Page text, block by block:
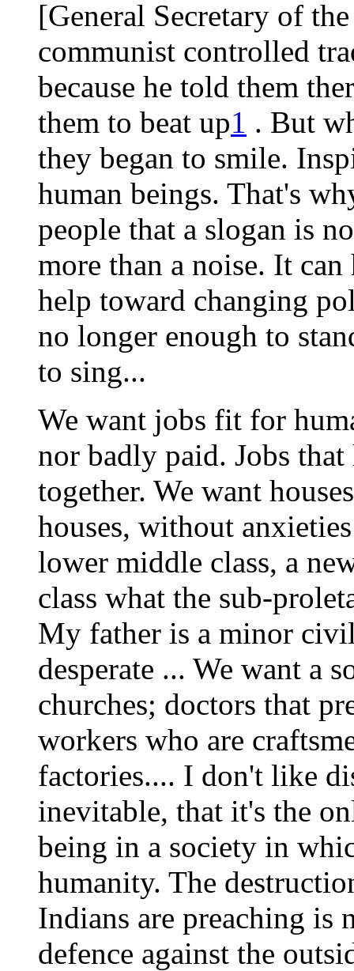
[General Secretary of
communist controlled
because he told them
them to beat up1 . But
they began to smile.
human beings. That's
people that a slogan is
more than a noise. It
help toward changing
no longer enough to
to sing...
We want jobs fit for
nor badly paid. Jobs
together. We want
houses, without
lower middle class, a
class what the sub-
My father is a minor
desperate ... We want a
churches; doctors that
workers who are
factories.... I don't like
inevitable, that it's the
being in a society in
humanity. The
Indians are preaching is
defence against the